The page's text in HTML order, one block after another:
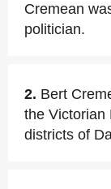
Cremean
politician.
2. Bert
the Victorian
districts of